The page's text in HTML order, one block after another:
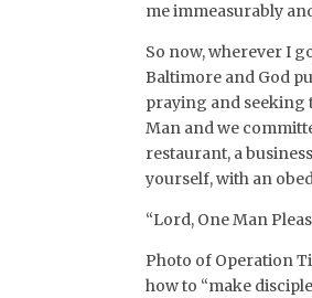
me immeasurably
So now, wherever I
Baltimore and God
praying and seeking
Man and we
restaurant, a
yourself, with an
“Lord, One Man
Photo of Operation
how to “make